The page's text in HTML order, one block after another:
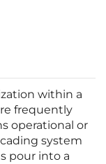
within a
frequently
operational or
system
pour into a